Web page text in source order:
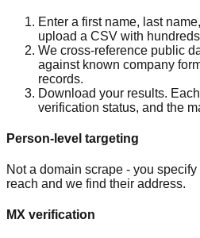
Enter a first name, last
upload a CSV with
We cross-reference public
against known company
records.
Download your results.
verification status, and the
Person-level targeting
Not a domain scrape - you
reach and we find their address.
MX verification